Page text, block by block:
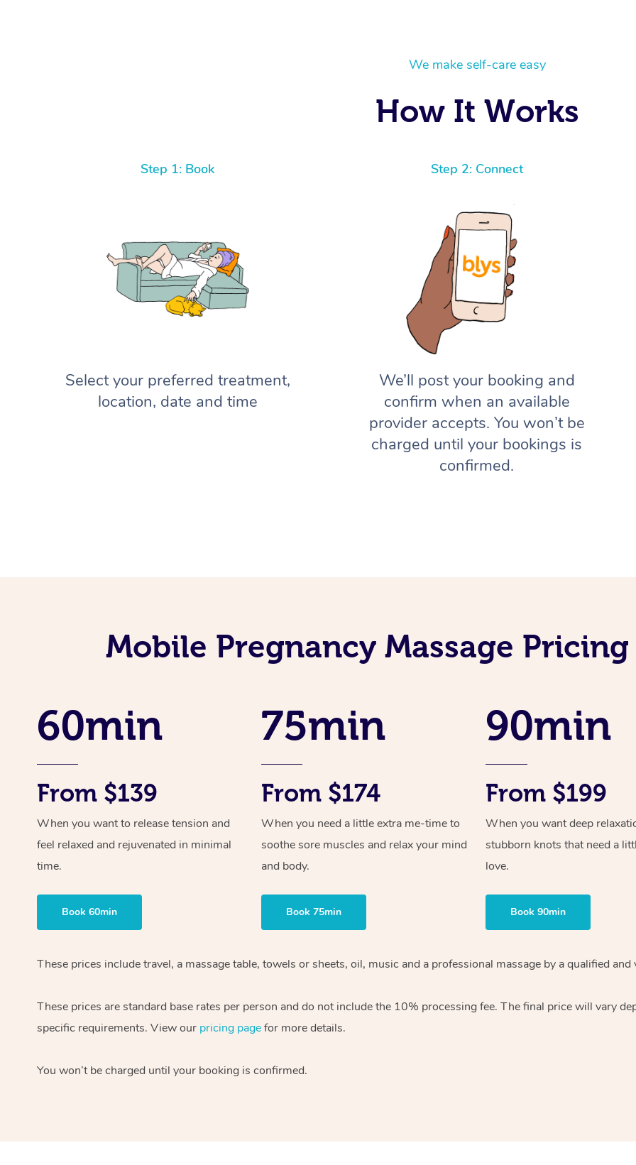
We make self-care easy
How It Works
Step 1: Book
Select your preferred treatment,
location, date and time
Step 2: Connect
We’ll post your booking and
confirm when an available
provider accepts. You won’t be
charged until your bookings is
confirmed.
Mobile Pregnancy Massage
60min
From $139
When you want to release tension and
feel relaxed and rejuvenated in minimal
time.
Book 60min
75min
From $174
When you need a little extra me-time to
soothe sore muscles and relax your mind
and body.
Book 75min
90min
From $199
When you want deep
stubborn knots that need a
love.
Book 90min
These prices include travel, a massage table, towels or sheets, oil, music and a professional massage by a qualified
These prices are standard base rates per person and do not include the 10% processing fee. The final price will vary
specific requirements. View our pricing pagefor more details.
You won’t be charged until your booking is confirmed.